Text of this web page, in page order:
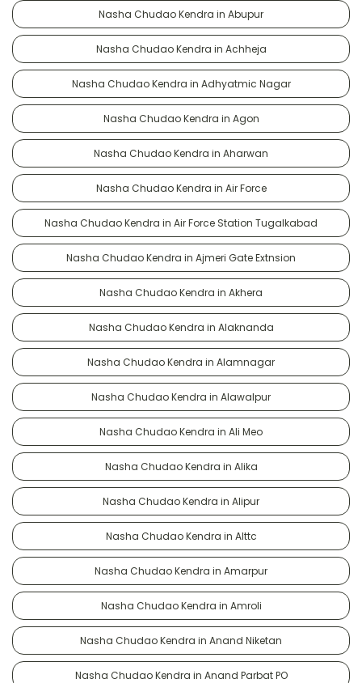
Nasha Chudao Kendra in Abupur
Nasha Chudao Kendra in Achheja
Nasha Chudao Kendra in Adhyatmic Nagar
Nasha Chudao Kendra in Agon
Nasha Chudao Kendra in Aharwan
Nasha Chudao Kendra in Air Force
Nasha Chudao Kendra in Air Force Station Tugalkabad
Nasha Chudao Kendra in Ajmeri Gate Extnsion
Nasha Chudao Kendra in Akhera
Nasha Chudao Kendra in Alaknanda
Nasha Chudao Kendra in Alamnagar
Nasha Chudao Kendra in Alawalpur
Nasha Chudao Kendra in Ali Meo
Nasha Chudao Kendra in Alika
Nasha Chudao Kendra in Alipur
Nasha Chudao Kendra in Alttc
Nasha Chudao Kendra in Amarpur
Nasha Chudao Kendra in Amroli
Nasha Chudao Kendra in Anand Niketan
Nasha Chudao Kendra in Anand Parbat PO